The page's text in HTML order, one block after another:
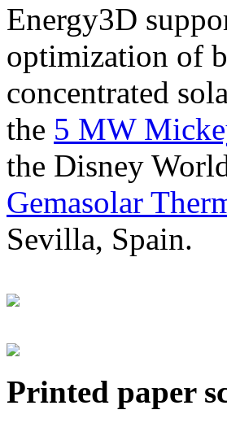
Energy3D
optimization of
concentrated
the 5 MW
the Disney
Gemasolar
Sevilla, Spain.
Printed paper